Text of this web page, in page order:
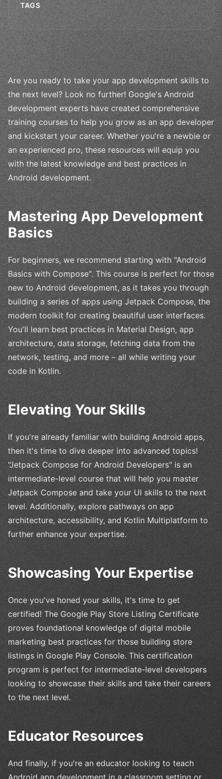
TAGS
Are you ready to take your app development skills to
the next level? Look no further! Google's Android
development experts have created comprehensive
training courses to help you grow as an app developer
and kickstart your career. Whether you're a newbie or
an experienced pro, these resources will equip you
with the latest knowledge and best practices in
Android development.
Mastering App Development
Basics
For beginners, we recommend starting with "Android
Basics with Compose". This course is perfect for those
new to Android development, as it takes you through
building a series of apps using Jetpack Compose, the
modern toolkit for creating beautiful user interfaces.
You'll learn best practices in Material Design, app
architecture, data storage, fetching data from the
network, testing, and more – all while writing your
code in Kotlin.
Elevating Your Skills
If you're already familiar with building Android apps,
then it's time to dive deeper into advanced topics!
"Jetpack Compose for Android Developers" is an
intermediate-level course that will help you master
Jetpack Compose and take your UI skills to the next
level. Additionally, explore pathways on app
architecture, accessibility, and Kotlin Multiplatform to
further enhance your expertise.
Showcasing Your Expertise
Once you've honed your skills, it's time to get
certified! The Google Play Store Listing Certificate
proves foundational knowledge of digital mobile
marketing best practices for those building store
listings in Google Play Console. This certification
program is perfect for intermediate-level developers
looking to showcase their skills and take their careers
to the next level.
Educator Resources
And finally, if you're an educator looking to teach
Android app development in a classroom setting or